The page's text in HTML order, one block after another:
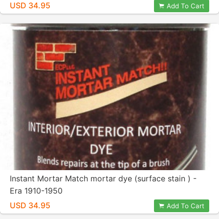
USD 34.95 Add To Cart
Instant Mortar Match mortar dye (surface stain ) -
Era 1910-1950
USD 34.95
Add To Cart